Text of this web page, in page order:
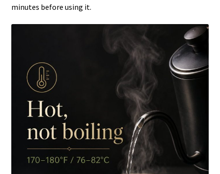
minutes before using it.